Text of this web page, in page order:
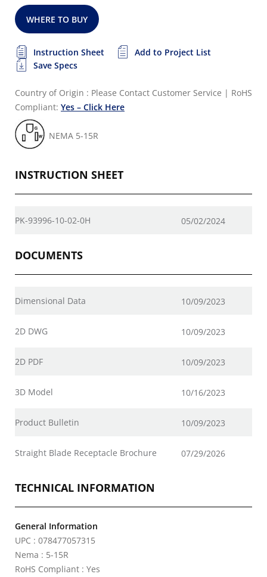
WHERE TO BUY
Instruction Sheet
Add to Project List
Save Specs
Country of Origin : Please Contact Customer Service | RoHS
Compliant: Yes – Click Here
NEMA 5-15R
INSTRUCTION SHEET
PK-93996-10-02-0H 05/02/2024
DOCUMENTS
Dimensional Data 10/09/2023
2D DWG 10/09/2023
2D PDF 10/09/2023
3D Model 10/16/2023
Product Bulletin 10/09/2023
Straight Blade Receptacle Brochure 07/29/2026
TECHNICAL INFORMATION
General Information
UPC : 078477057315
Nema : 5-15R
RoHS Compliant : Yes